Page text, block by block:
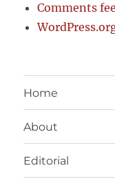
Comments
Home
About
Editorial